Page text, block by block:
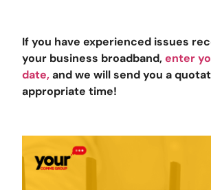
If you have experienced issues
your business broadband,enter
date,and we will send you a
appropriate time!